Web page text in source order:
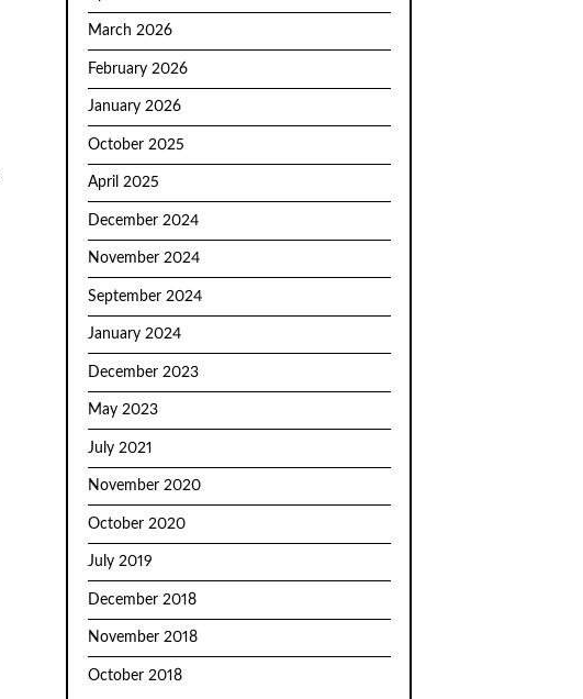
March 2026
February 2026
January 2026
October 2025
April 2025
December 2024
November 2024
September 2024
January 2024
December 2023
May 2023
July 2021
November 2020
October 2020
July 2019
December 2018
November 2018
October 2018